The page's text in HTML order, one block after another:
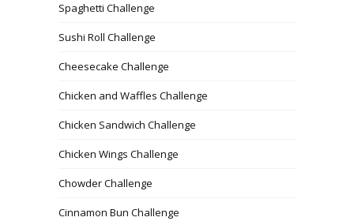
Spaghetti Challenge
Sushi Roll Challenge
Cheesecake Challenge
Chicken and Waffles Challenge
Chicken Sandwich Challenge
Chicken Wings Challenge
Chowder Challenge
Cinnamon Bun Challenge